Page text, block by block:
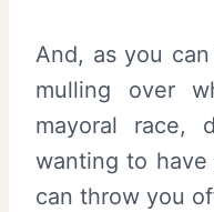
And, as you
mulling over
mayoral race,
wanting to
can throw you